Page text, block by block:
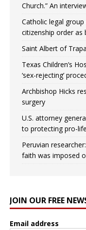
Church.” An
Catholic legal group
citizenship order
Saint Albert of
Texas Children’s
‘sex-rejecting’
Archbishop Hicks
surgery
U.S. attorney
to protecting pro-
Peruvian
faith was imposed
JOIN OUR FREE
Email address